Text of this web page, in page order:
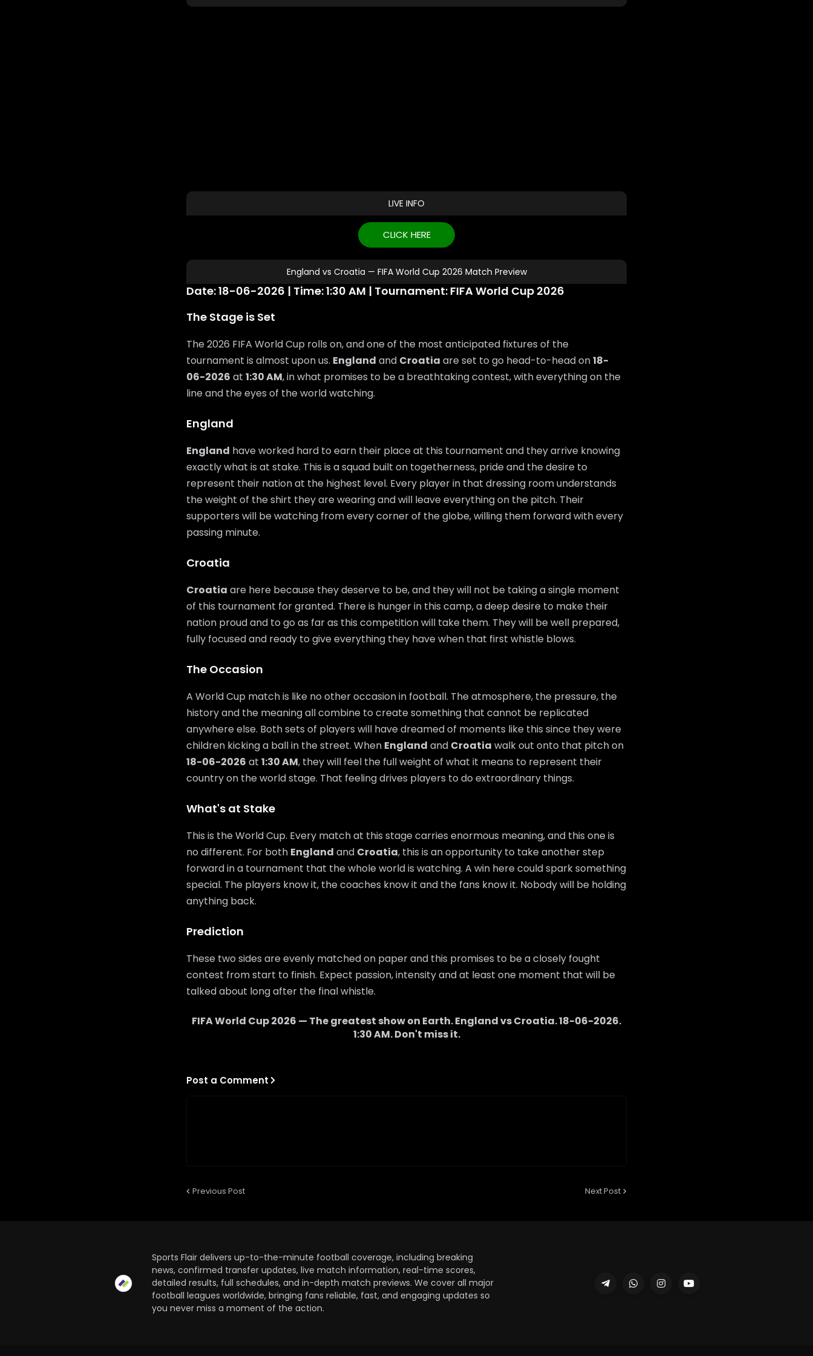
LIVE INFO
CLICK HERE
England vs Croatia — FIFA World Cup 2026 Match Preview
Date: 18-06-2026 | Time: 1:30 AM | Tournament: FIFA World Cup 2026
The Stage is Set
The 2026 FIFA World Cup rolls on, and one of the most anticipated fixtures of the
tournament is almost upon us. England and Croatia are set to go head-to-head on18-
06-2026 at 1:30 AM, in what promises to be a breathtaking contest, with everything on the
line and the eyes of the world watching.
England
England have worked hard to earn their place at this tournament and they arrive knowing
exactly what is at stake. This is a squad built on togetherness, pride and the desire to
represent their nation at the highest level. Every player in that dressing room understands
the weight of the shirt they are wearing and will leave everything on the pitch. Their
supporters will be watching from every corner of the globe, willing them forward with every
passing minute.
Croatia
Croatia are here because they deserve to be, and they will not be taking a single moment
of this tournament for granted. There is hunger in this camp, a deep desire to make their
nation proud and to go as far as this competition will take them. They will be well prepared,
fully focused and ready to give everything they have when that first whistle blows.
The Occasion
A World Cup match is like no other occasion in football. The atmosphere, the pressure, the
history and the meaning all combine to create something that cannot be replicated
anywhere else. Both sets of players will have dreamed of moments like this since they were
children kicking a ball in the street. When England and Croatia walk out onto that pitch on
18-06-2026 at 1:30 AM, they will feel the full weight of what it means to represent their
country on the world stage. That feeling drives players to do extraordinary things.
What's at Stake
This is the World Cup. Every match at this stage carries enormous meaning, and this one is
no different. For both England and Croatia, this is an opportunity to take another step
forward in a tournament that the whole world is watching. A win here could spark something
special. The players know it, the coaches know it and the fans know it. Nobody will be holding
anything back.
Prediction
These two sides are evenly matched on paper and this promises to be a closely fought
contest from start to finish. Expect passion, intensity and at least one moment that will be
talked about long after the final whistle.
FIFA World Cup 2026 — The greatest show on Earth.EnglandvsCroatia.18-06-2026.
1:30 AM. Don't miss it.
Post a Comment
Previous Post Next Post
Sports Flair delivers up-to-the-minute football coverage, including breaking
news, confirmed transfer updates, live match information, real-time scores,
detailed results, full schedules, and in-depth match previews. We cover all major
football leagues worldwide, bringing fans reliable, fast, and engaging updates so
you never miss a moment of the action.